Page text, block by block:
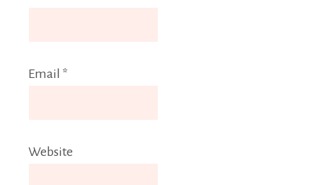
Email *
Website